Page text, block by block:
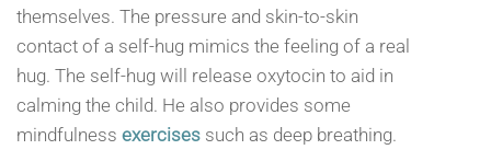
themselves. The pressure and skin-to-skin
contact of a self-hug mimics the feeling of a real
hug. The self-hug will release oxytocin to aid in
calming the child. He also provides some
mindfulness exercises such as deep breathing.